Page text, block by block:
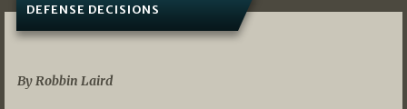
DEFENSE DECISIONS
By Robbin Laird